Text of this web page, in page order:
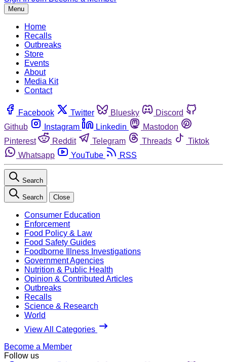
Menu
Home
Recalls
Outbreaks
Store
Events
About
Media Kit
Contact
Facebook Twitter Bluesky
Discord
Github
Instagram Linkedin
Mastodon
Pinterest
Reddit Telegram Threads
Tiktok
Whatsapp
YouTube RSS
Search
Search Close
Consumer Education
Enforcement
Food Policy & Law
Food Safety Guides
Foodborne Illness Investigations
Government Agencies
Nutrition & Public Health
Opinion & Contributed Articles
Outbreaks
Recalls
Science & Research
World
View All Categories
Become a Member
Follow us